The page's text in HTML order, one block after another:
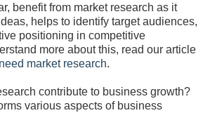
benefit from market research as it
helps to identify target audiences,
positioning in competitive
more about this, read our article
market research.
contribute to business growth?
various aspects of business